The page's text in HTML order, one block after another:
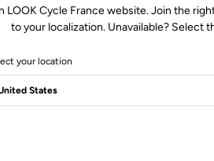
LOOK Cycle France website. Join the
to your localization. Unavailable? Select
your location